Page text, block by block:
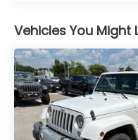
• Keyfob remote
start
• Heated driver
• Leather front
• Power liftgate
Safety You Can
Vehicles You Might